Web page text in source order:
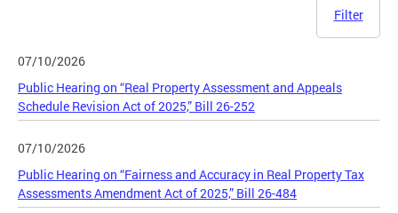
Filter
07/10/2026
Public Hearing on “Real Property Assessment and Appeals
Schedule Revision Act of 2025,” Bill 26-252
07/10/2026
Public Hearing on “Fairness and Accuracy in Real Property Tax
Assessments Amendment Act of 2025,” Bill 26-484